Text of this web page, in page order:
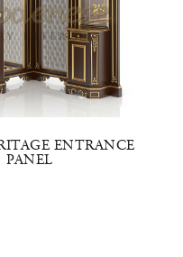
ENTRANCE
PANEL